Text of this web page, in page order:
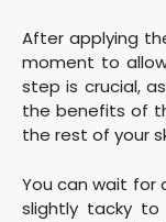
After applying
moment to
step is crucial,
the benefits of
the rest of your
You can wait for
slightly tacky